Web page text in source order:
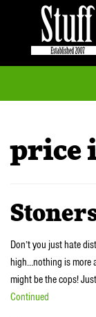
price
Don’t you just hate
high…nothing is more
might be the cops!
Continued